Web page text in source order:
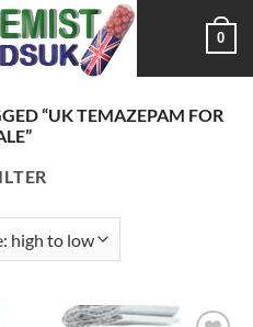
0
“UK TEMAZEPAM FOR